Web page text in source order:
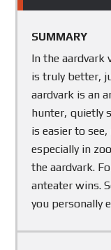
SUMMARY
In the aardvark
is truly better,
aardvark is an
hunter, quietly
is easier to
especially in
the aardvark.
anteater wins.
you personally